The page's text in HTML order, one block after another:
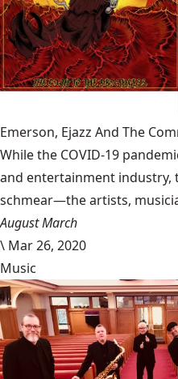
Emerson, Ejazz And The
While the COVID-19
and entertainment industry,
schmear—the artists,
August March
\ Mar 26, 2020
Music